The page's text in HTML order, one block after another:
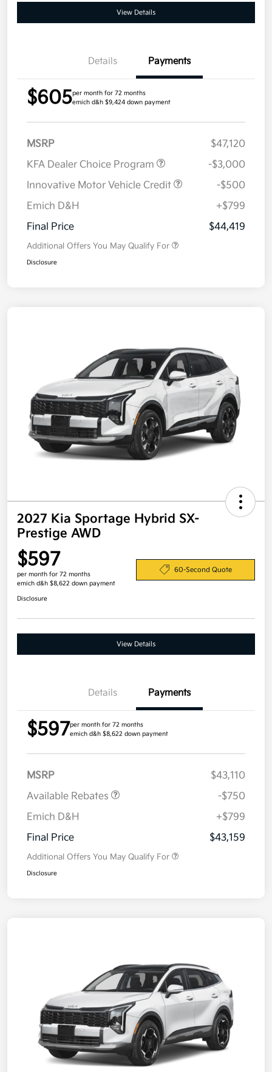
View Details
Details Payments
$605per month for 72 months
emich d&h $9,424 down payment
MSRP
$47,120
KFA Dealer Choice Program
-$3,000
Innovative Motor Vehicle Credit
-$500
Emich D&H
+$799
Final Price
$44,419
Additional Offers You May Qualify For
Disclosure
2027 Kia Sportage Hybrid SX-
Prestige AWD
$597
per month for 72 months
emich d&h $8,622 down payment
60-Second Quote
Disclosure
View Details
Details Payments
$597per month for 72 months
emich d&h $8,622 down payment
MSRP
$43,110
Available Rebates
-$750
Emich D&H
+$799
Final Price
$43,159
Additional Offers You May Qualify For
Disclosure